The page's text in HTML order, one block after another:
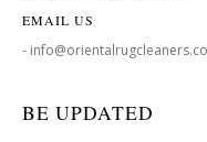
EMAIL US
-
BE UPDATED